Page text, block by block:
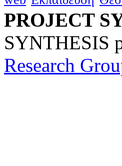
PROJECT
SYNTHESIS
Research